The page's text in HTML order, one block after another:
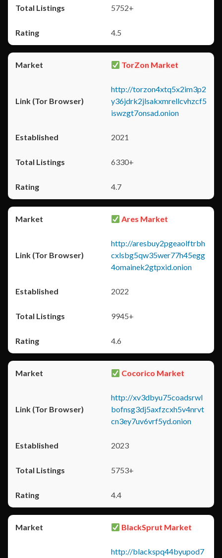
5752+
4.5
TorZon Market
http://torzon4xtq5x2im3p2
y36jdrk2jlsakxmrellcvhzcf5
iswzgt7onsad.onion
2021
6330+
4.7
Ares Market
http://aresbuy2pgeaolftrbh
cxlsbg5qw35wer77h45egg
4omainek2gtpxid.onion
2022
9945+
4.6
Cocorico Market
http://xv3dbyu75coadsrwl
bofnsg3dj5axfzcxh5v4nrvt
cn3ey7uv6vrf5yd.onion
2023
5753+
4.4
BlackSprut Market
http://blackspq44byupod7